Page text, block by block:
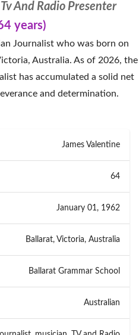
And Radio Presenter
years)
Journalist who was born on
Australia. As of 2026, the
has accumulated a solid net
and determination.
James Valentine
64
January 01, 1962
Ballarat, Victoria, Australia
Ballarat Grammar School
Australian